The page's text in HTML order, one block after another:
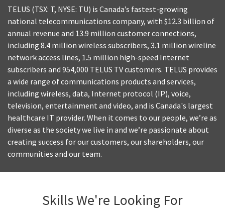
TELUS (TSX: T, NYSE: TU) is Canada’s fastest-growing
national telecommunications company, with $12.3 billion of
annual revenue and 13.9 million customer connections,
including 8.4 million wireless subscribers, 3.1 million wireline
network access lines, 1.5 million high-speed Internet
subscribers and 954,000 TELUS TV customers. TELUS provides
a wide range of communications products and services,
including wireless, data, Internet protocol (IP), voice,
television, entertainment and video, and is Canada's largest
healthcare IT provider. When it comes to our people, we’re as
diverse as the society we live in and we’re passionate about
creating success for our customers, our shareholders, our
communities and our team.
Skills We're Looking For